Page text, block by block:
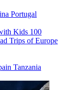
Portugal
Kids 100
Trips of Europe
Tanzania